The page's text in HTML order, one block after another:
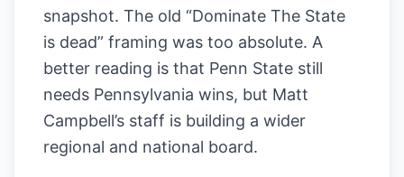
snapshot. The old “Dominate The State
is dead” framing was too absolute. A
better reading is that Penn State still
needs Pennsylvania wins, but Matt
Campbell’s staff is building a wider
regional and national board.